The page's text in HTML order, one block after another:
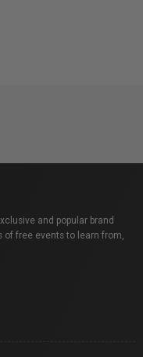
and popular brand
free events to learn from,